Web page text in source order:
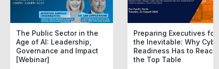
The Public Sector in the
Age of AI: Leadership,
Governance and Impact
[Webinar]
Preparing Executives for
the Inevitable: Why
Readiness Has to Reach
the Top Table